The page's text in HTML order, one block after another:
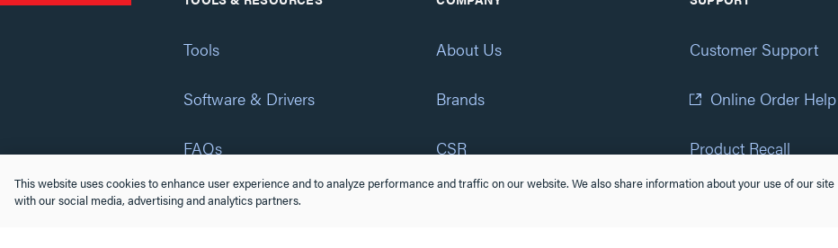
Tools
Software & Drivers
FAQs
Training
About Us
Brands
CSR
Customer Support
Online Order Help
Product Recall
Accessibility Statement
This website uses cookies to enhance user experience and to analyze performance and traffic on our website. We also share information about your use of our site
with our social media, advertising and analytics partners.